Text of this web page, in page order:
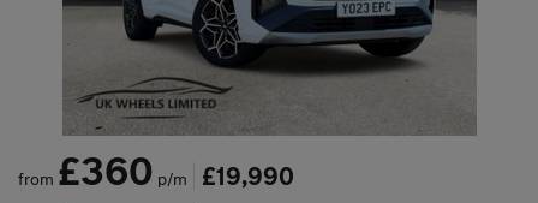
from £360 p/m £19,990